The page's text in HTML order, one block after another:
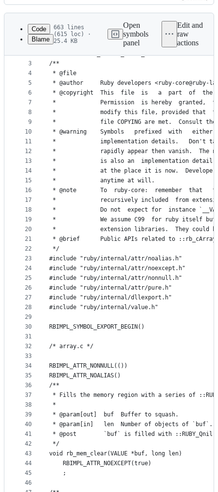
Latest
commit
History
metadata
controls
Code
Blame
663 lines
(615 loc) ·
25.4 KB
Open
symbols
panel
Edit and
raw
actions
1
2
3
4
5
6
7
8
9
10
11
12
13
14
15
16
17
18
19
20
21
22
23
24
25
26
27
28
29
30
31
32
33
34
35
36
37
38
39
40
41
42
43
44
45
46
#ifndef RBIMPL_INTERN_ARRAY_H
#define RBIMPL_INTERN_ARRAY_H
/**
* @file
* @author     Ruby developers <ruby-core@ruby-
* @copyright  This  file  is   a  part  of  the
*             Permission  is hereby  granted,
*             modify this file, provided that  the
*             file COPYING are met.  Consult
* @warning    Symbols   prefixed  with
*             implementation details.   Don't take
*             rapidly appear then vanish.  The
*             is also an  implementation detail.
*             at the place it is now.  Developers
*             anytime at will.
* @note       To  ruby-core:  remember  that
*             recursively included  from
*             Do not  expect for  instance
*             We assume C99  for ruby itself but
*             extension libraries.  They could be
* @brief      Public APIs related to
*/
#include "ruby/internal/attr/noalias.h"
#include "ruby/internal/attr/noexcept.h"
#include "ruby/internal/attr/nonnull.h"
#include "ruby/internal/attr/pure.h"
#include "ruby/internal/dllexport.h"
#include "ruby/internal/value.h"
RBIMPL_SYMBOL_EXPORT_BEGIN()
/* array.c */
RBIMPL_ATTR_NONNULL(())
RBIMPL_ATTR_NOALIAS()
/**
* Fills the memory region with a series of
*
* @param[out]  buf  Buffer to squash.
* @param[in]   len  Number of objects of `buf`.
* @post        `buf` is filled with ::RUBY_Qnil.
*/
void rb_mem_clear(VALUE *buf, long len)
    RBIMPL_ATTR_NOEXCEPT(true)
    ;